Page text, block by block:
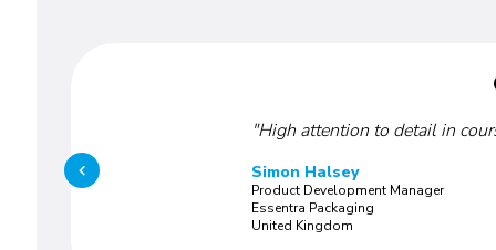
"High attention to detail in
Simon Halsey
Product Development Manager
Essentra Packaging
United Kingdom